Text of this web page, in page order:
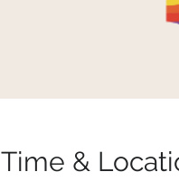
Time &